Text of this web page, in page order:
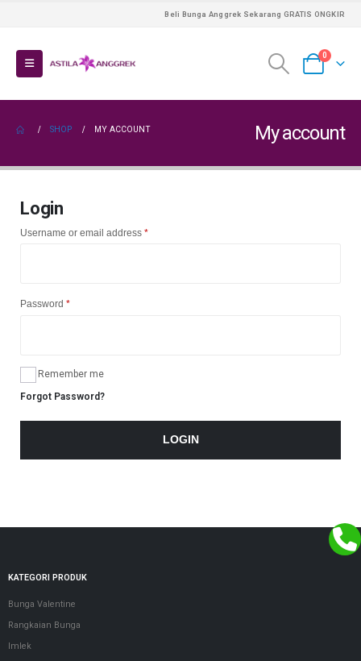
Beli Bunga Anggrek Sekarang GRATIS ONGKIR
0
My account
SHOP MY ACCOUNT
Login
Username or email address *Required
Password *Required
Remember me
Forgot Password?
LOGIN
KATEGORI PRODUK
Bunga Valentine
Rangkaian Bunga
Imlek